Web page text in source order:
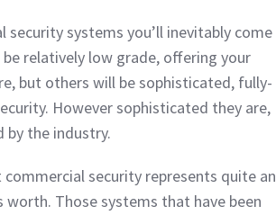
systems you’ll inevitably come
relatively low grade, offering your
but others will be sophisticated, fully-
However sophisticated they are,
the industry.
security represents quite an
Those systems that have been